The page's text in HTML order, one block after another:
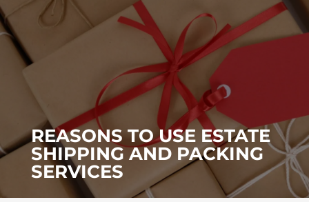
REASONS TO USE ESTATE
SHIPPING AND PACKING
SERVICES